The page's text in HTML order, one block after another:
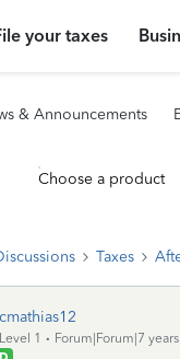
your taxes
& Announcements
Choose a product
Taxes
cmathias12
Level 1
Forum|Forum|7